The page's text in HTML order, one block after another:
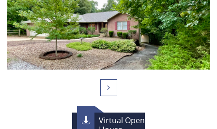

Virtual Open
